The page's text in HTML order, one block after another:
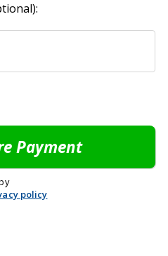
policy